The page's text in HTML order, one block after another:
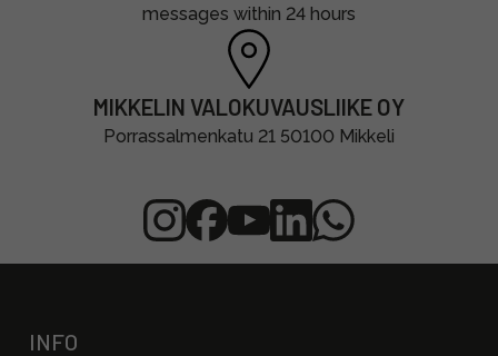
messages within 24 hours
MIKKELIN VALOKUVAUSLIIKE OY
Porrassalmenkatu 21 50100 Mikkeli
INFO